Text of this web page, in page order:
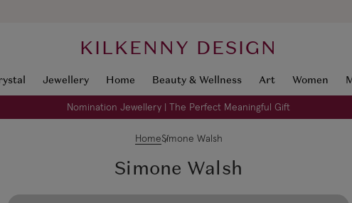
KILKENNY DESIGN
Jewellery Home Beauty & Wellness Art Women
Nomination Jewellery | The Perfect Meaningful Gift
HomeSimone Walsh
Simone Walsh